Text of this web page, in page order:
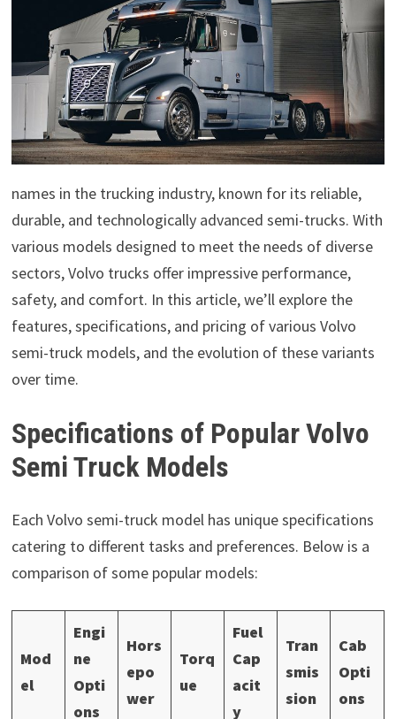
names in the trucking industry, known for its reliable,
durable, and technologically advanced semi-trucks. With
various models designed to meet the needs of diverse
sectors, Volvo trucks offer impressive performance,
safety, and comfort. In this article, we’ll explore the
features, specifications, and pricing of various Volvo
semi-truck models, and the evolution of these variants
over time.
Specifications of Popular Volvo
Semi Truck Models
Each Volvo semi-truck model has unique specifications
catering to different tasks and preferences. Below is a
comparison of some popular models:
Mod
el
Engi
ne
Opti
ons
Hors
epo
wer
Torq
ue
Fuel
Cap
acit
y
Tran
smis
sion
Cab
Opti
ons